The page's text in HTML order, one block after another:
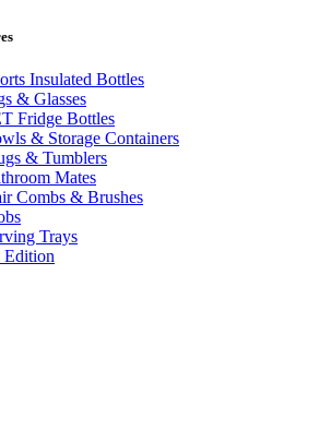
Insulated Bottles
& Glasses
Fridge Bottles
& Storage Containers
& Tumblers
Mates
Combs & Brushes
Trays
Edition